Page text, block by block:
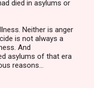
died in asylums or
Neither is anger
is not always a
And
asylums of that era
reasons...